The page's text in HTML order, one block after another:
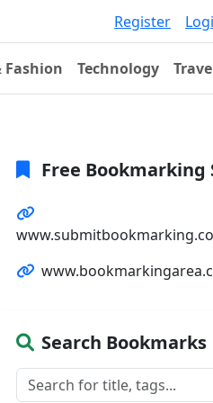
Register
Fashion Technology
Free Bookmarking
Search Bookmarks